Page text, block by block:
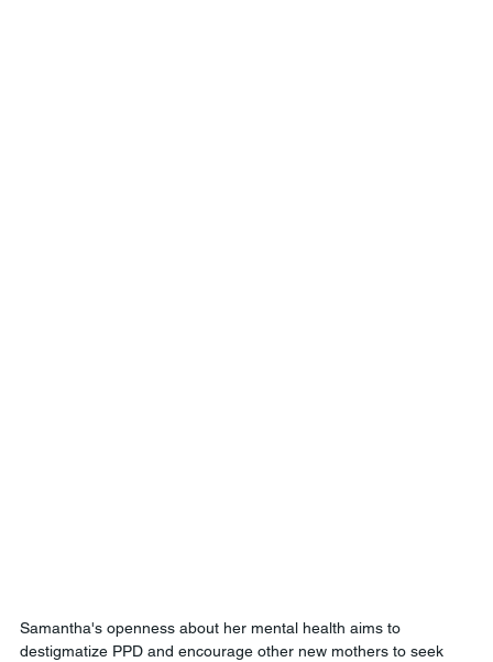
Samantha's openness about her mental health aims to
destigmatize PPD and encourage other new mothers to seek